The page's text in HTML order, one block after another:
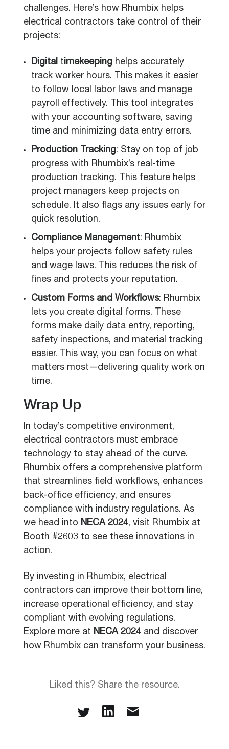
challenges. Here’s how Rhumbix helps
electrical contractors take control of their
projects:
Digital timekeeping helps accurately
track worker hours. This makes it easier
to follow local labor laws and manage
payroll effectively. This tool integrates
with your accounting software, saving
time and minimizing data entry errors.
Production Tracking: Stay on top of job
progress with Rhumbix’s real-time
production tracking. This feature helps
project managers keep projects on
schedule. It also flags any issues early for
quick resolution.
Compliance Management: Rhumbix
helps your projects follow safety rules
and wage laws. This reduces the risk of
fines and protects your reputation.
Custom Forms and Workflows: Rhumbix
lets you create digital forms. These
forms make daily data entry, reporting,
safety inspections, and material tracking
easier. This way, you can focus on what
matters most—delivering quality work on
time.
Wrap Up
In today’s competitive environment,
electrical contractors must embrace
technology to stay ahead of the curve.
Rhumbix offers a comprehensive platform
that streamlines field workflows, enhances
back-office efficiency, and ensures
compliance with industry regulations. As
we head into NECA 2024, visit Rhumbix at
Booth #2603 to see these innovations in
action.
By investing in Rhumbix, electrical
contractors can improve their bottom line,
increase operational efficiency, and stay
compliant with evolving regulations.
Explore more at NECA 2024 and discover
how Rhumbix can transform your business.
Liked this? Share the resource.